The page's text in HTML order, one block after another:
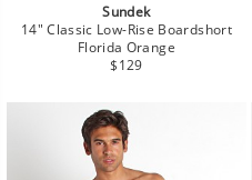
Sundek
14" Classic Low-Rise Boardshort
Florida Orange
Regular
$129